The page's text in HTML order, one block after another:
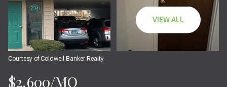
VIEW ALL
Courtesy of Coldwell Banker Realty
$2,600/MO
MONDAY
10
AUG
TUESDAY
11